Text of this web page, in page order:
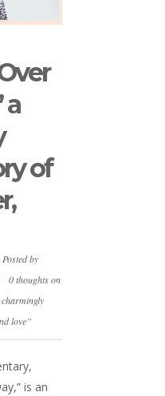
a
of
Posted by
0 thoughts on
love”
is an